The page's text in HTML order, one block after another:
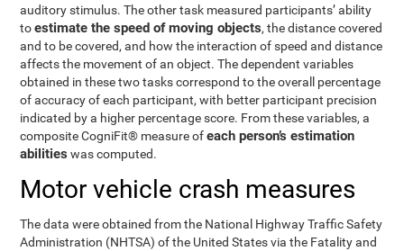
auditory stimulus. The other task measured participants’ ability
toestimate the speed of moving objects, the distance covered
and to be covered, and how the interaction of speed and distance
affects the movement of an object. The dependent variables
obtained in these two tasks correspond to the overall percentage
of accuracy of each participant, with better participant precision
indicated by a higher percentage score. From these variables, a
composite CogniFit® measure ofeach person’s estimation
abilities was computed.
Motor vehicle crash measures
The data were obtained from the National Highway Traffic Safety
Administration (NHTSA) of the United States via the Fatality and